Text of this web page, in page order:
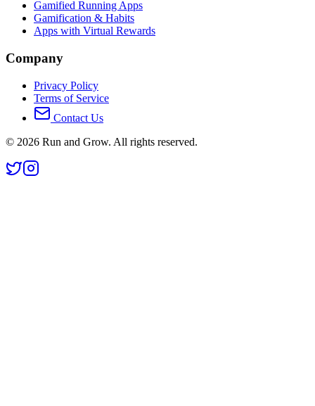
Gamified Running Apps
Gamification & Habits
Apps with Virtual Rewards
Company
Privacy Policy
Terms of Service
Contact Us
© 2026 Run and Grow. All rights reserved.